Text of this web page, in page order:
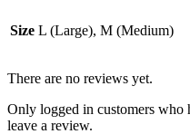
Size L (Large), M (Medium)
There are no reviews yet.
Only logged in customers who
leave a review.